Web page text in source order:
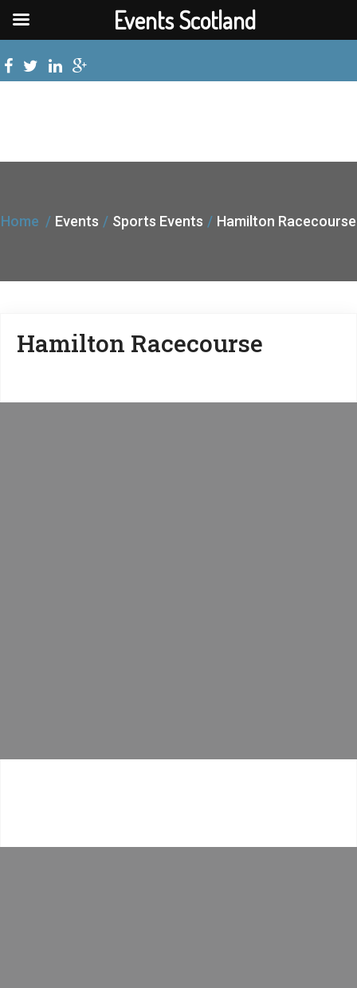
Home Events Sports Events Hamilton Racecourse
Hamilton Racecourse
Events Scotland